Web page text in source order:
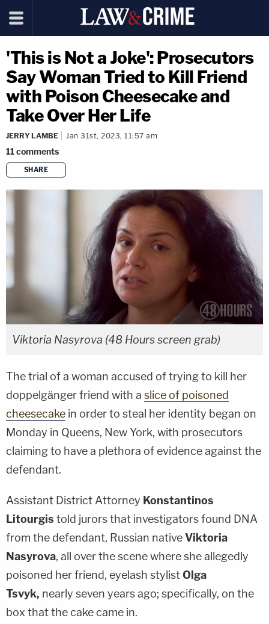
'This is Not a Joke': Prosecutors
Say Woman Tried to Kill Friend
with Poison Cheesecake and
Take Over Her Life
JERRY LAMBE Jan 31st, 2023, 11:57 am
11comments
SHARE
copy link
Viktoria Nasyrova (48 Hours screen grab)
The trial of a woman accused of trying to kill her
doppelgänger friend with a slice of poisoned
cheesecake in order to steal her identity began on
Monday in Queens, New York, with prosecutors
claiming to have a plethora of evidence against the
defendant.
Assistant District Attorney Konstantinos
Litourgis told jurors that investigators found DNA
from the defendant, Russian nativeViktoria
Nasyrova, all over the scene where she allegedly
poisoned her friend, eyelash stylistOlga
Tsvyk, nearly seven years ago; specifically, on the
box that the cake came in.